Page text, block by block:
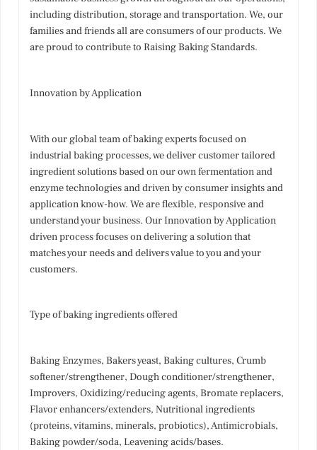
including distribution, storage and transportation. We, our
families and friends all are consumers of our products. We
are proud to contribute to Raising Baking Standards.
Innovation by Application
With our global team of baking experts focused on
industrial baking processes, we deliver customer tailored
ingredient solutions based on our own fermentation and
enzyme technologies and driven by consumer insights and
application know-how. We are flexible, responsive and
understand your business. Our Innovation by Application
driven process focuses on delivering a solution that
matches your needs and delivers value to you and your
customers.
Type of baking ingredients offered
Baking Enzymes, Bakers yeast, Baking cultures, Crumb
softener/strengthener, Dough conditioner/strengthener,
Improvers, Oxidizing/reducing agents, Bromate replacers,
Flavor enhancers/extenders, Nutritional ingredients
(proteins, vitamins, minerals, probiotics), Antimicrobials,
Baking powder/soda, Leavening acids/bases.